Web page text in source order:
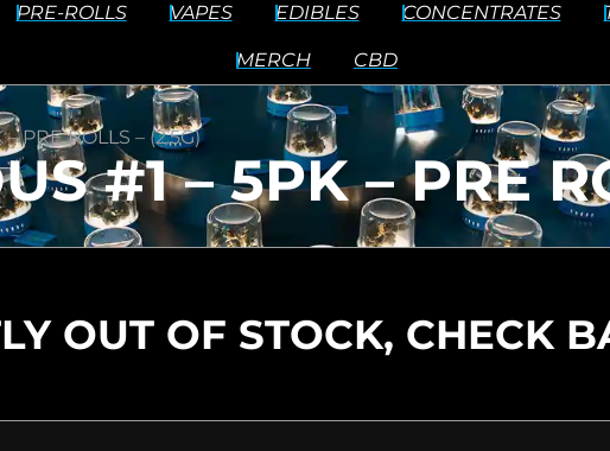
PRE-ROLLS VAPES EDIBLES CONCENTRATES
MERCH CBD
PRE ROLLS – (2.5G)
#1 – 5PK – PRE
OUT OF STOCK, CHECK